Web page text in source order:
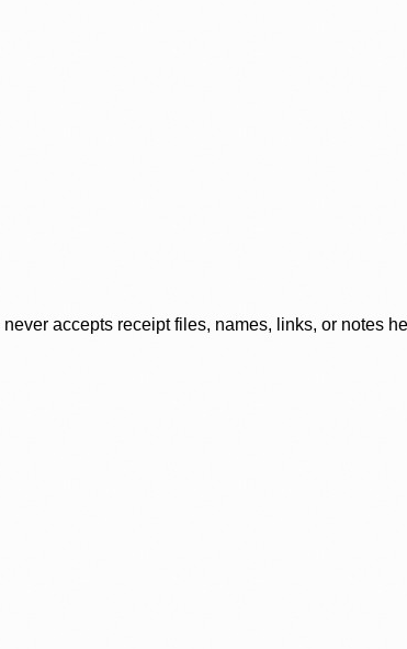
accepts receipt files, names, links, or notes